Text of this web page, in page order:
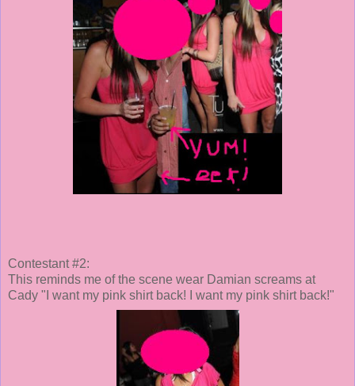
Contestant #2:
This reminds me of the scene wear Damian screams at
Cady "I want my pink shirt back! I want my pink shirt back!"